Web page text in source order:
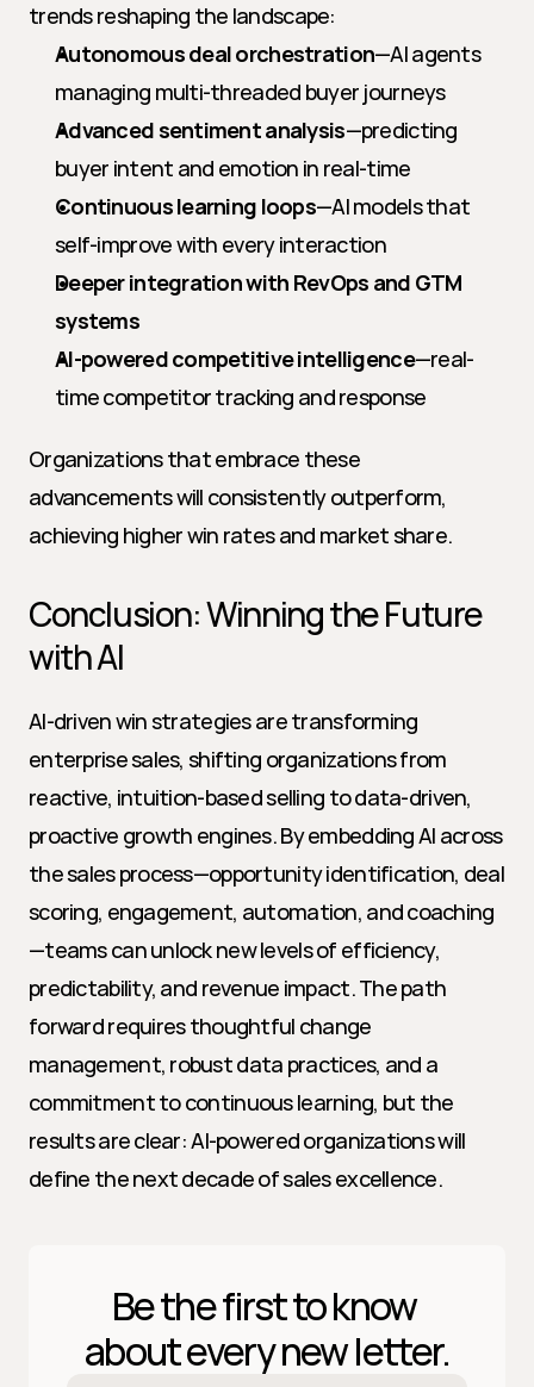
trends reshaping the landscape:
Autonomous deal orchestration—AI agents
managing multi-threaded buyer journeys
Advanced sentiment analysis—predicting
buyer intent and emotion in real-time
Continuous learning loops—AI models that
self-improve with every interaction
Deeper integration with RevOps and GTM
systems
AI-powered competitive intelligence—real-
time competitor tracking and response
Organizations that embrace these
advancements will consistently outperform,
achieving higher win rates and market share.
Conclusion: Winning the Future
with AI
AI-driven win strategies are transforming
enterprise sales, shifting organizations from
reactive, intuition-based selling to data-driven,
proactive growth engines. By embedding AI across
the sales process—opportunity identification, deal
scoring, engagement, automation, and coaching
—teams can unlock new levels of efficiency,
predictability, and revenue impact. The path
forward requires thoughtful change
management, robust data practices, and a
commitment to continuous learning, but the
results are clear: AI-powered organizations will
define the next decade of sales excellence.
Be the first to know
about every new letter.